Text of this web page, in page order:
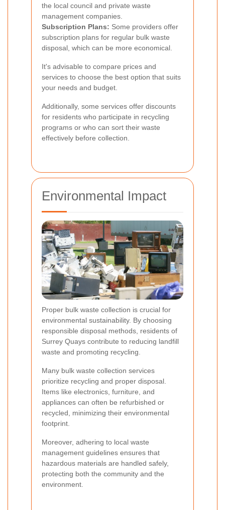
the local council and private waste
management companies.
Subscription Plans: Some providers offer
subscription plans for regular bulk waste
disposal, which can be more economical.
It's advisable to compare prices and
services to choose the best option that suits
your needs and budget.
Additionally, some services offer discounts
for residents who participate in recycling
programs or who can sort their waste
effectively before collection.
Environmental Impact
Proper bulk waste collection is crucial for
environmental sustainability. By choosing
responsible disposal methods, residents of
Surrey Quays contribute to reducing landfill
waste and promoting recycling.
Many bulk waste collection services
prioritize recycling and proper disposal.
Items like electronics, furniture, and
appliances can often be refurbished or
recycled, minimizing their environmental
footprint.
Moreover, adhering to local waste
management guidelines ensures that
hazardous materials are handled safely,
protecting both the community and the
environment.